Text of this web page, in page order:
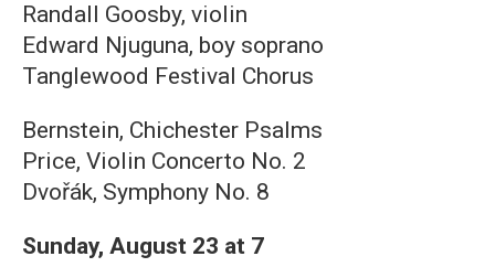
Randall Goosby, violin
Edward Njuguna, boy soprano
Tanglewood Festival Chorus
Bernstein, Chichester Psalms
Price, Violin Concerto No. 2
Dvořák, Symphony No. 8
Sunday, August 23 at 7